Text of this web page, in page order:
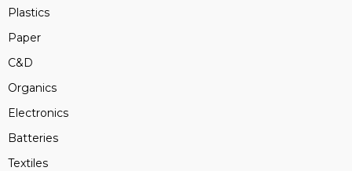
Plastics
Paper
C&D
Organics
Electronics
Batteries
Textiles